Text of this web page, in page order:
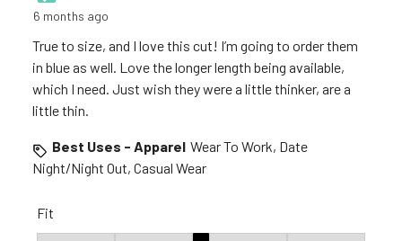
6 months ago
True to size, and I love this cut! I’m going to order them
in blue as well. Love the longer length being available,
which I need. Just wish they were a little thinker, are a
little thin.
Best Uses - Apparel Wear To Work, Date
Night/Night Out, Casual Wear
Fit